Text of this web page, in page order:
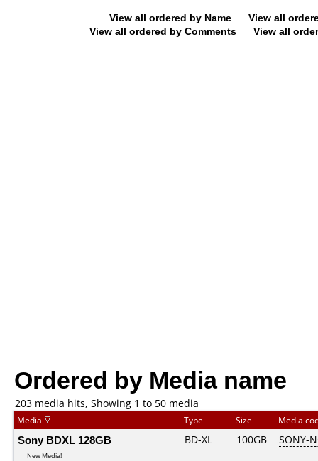
View all ordered by Name
View all
View all ordered by Comments
View all
Ordered by Media name
203 media hits, Showing 1 to 50 media
Media Type Size Media
Sony BDXL 128GB
New Media!
BD-XL 100GB SONY-